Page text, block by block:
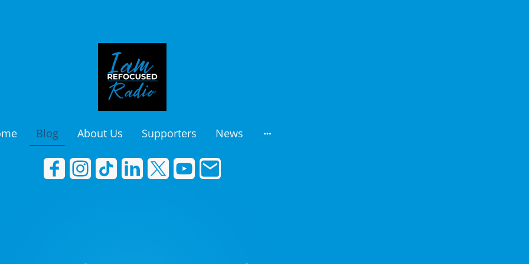
Blog About Us Supporters News